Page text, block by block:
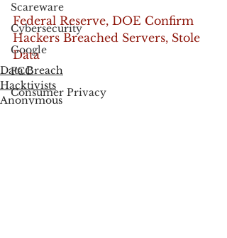
Scareware
Cybersecurity
Google
FCC
Consumer Privacy
Federal Reserve, DOE Confirm
Hackers Breached Servers, Stole
Data
Data Breach
Hacktivists
Anonymous